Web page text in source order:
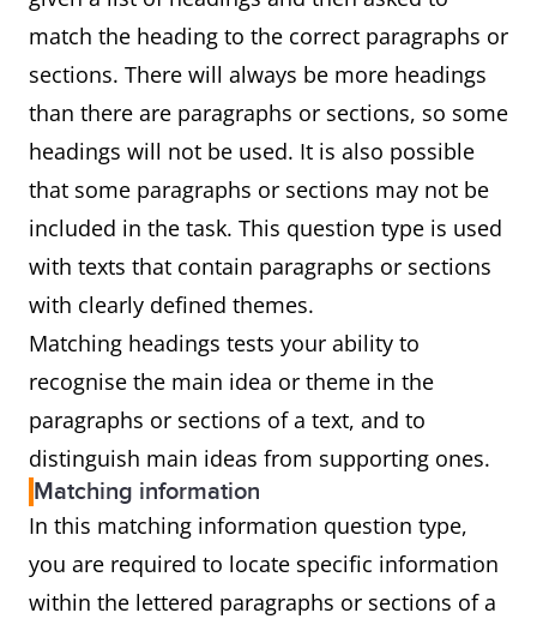
match the heading to the correct paragraphs or
sections. There will always be more headings
than there are paragraphs or sections, so some
headings will not be used. It is also possible
that some paragraphs or sections may not be
included in the task. This question type is used
with texts that contain paragraphs or sections
with clearly defined themes.
Matching headings tests your ability to
recognise the main idea or theme in the
paragraphs or sections of a text, and to
distinguish main ideas from supporting ones.
Matching information
In this matching information question type,
you are required to locate specific information
within the lettered paragraphs or sections of a